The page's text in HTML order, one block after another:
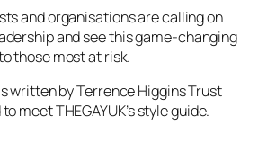
and organisations are calling on
and see this game-changing
those most at risk.
written by Terrence Higgins Trust
meet THEGAYUK’s style guide.